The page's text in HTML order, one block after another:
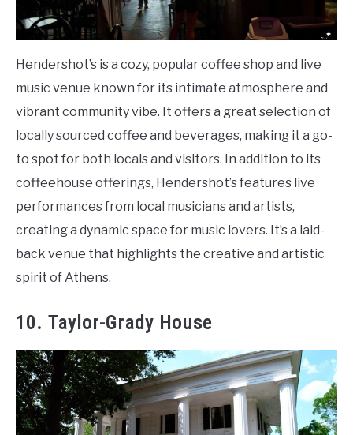
Hendershot’s is a cozy, popular coffee shop and live
music venue known for its intimate atmosphere and
vibrant community vibe. It offers a great selection of
locally sourced coffee and beverages, making it a go-
to spot for both locals and visitors. In addition to its
coffeehouse offerings, Hendershot’s features live
performances from local musicians and artists,
creating a dynamic space for music lovers. It’s a laid-
back venue that highlights the creative and artistic
spirit of Athens.
10. Taylor-Grady House